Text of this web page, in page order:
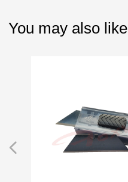
You may also like
넳